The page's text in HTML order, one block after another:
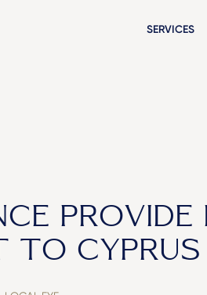
SERVICES
PROVIDE
TO CYPRUS